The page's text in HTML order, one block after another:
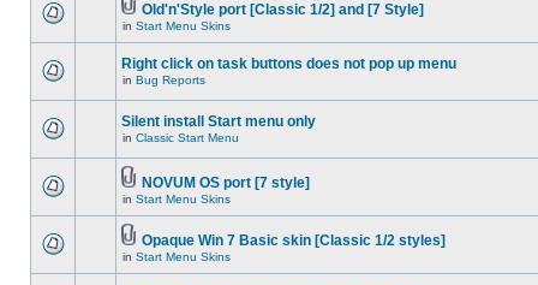
Old'n'Style port [Classic 1/2] and [7 Style]
in Start Menu Skins
Right click on task buttons does not pop up menu
in Bug Reports
Silent install Start menu only
in Classic Start Menu
NOVUM OS port [7 style]
in Start Menu Skins
Opaque Win 7 Basic skin [Classic 1/2 styles]
in Start Menu Skins